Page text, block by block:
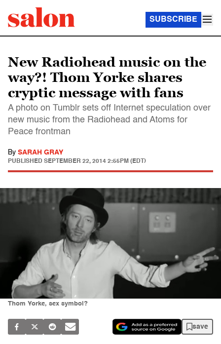
SUBSCRIBE
New Radiohead music on the
way?! Thom Yorke shares
cryptic message with fans
A photo on Tumblr sets off Internet speculation over
new music from the Radiohead and Atoms for
Peace frontman
By SARAH GRAY
PUBLISHED SEPTEMBER 22, 2014 2:55PM (EDT)
Thom Yorke, sex symbol?
save